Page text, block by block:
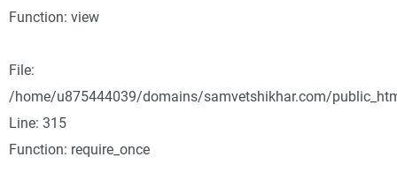
Function: view
File:
/home/u875444039/domains/samvetshikhar.com/
Line: 315
Function: require_once